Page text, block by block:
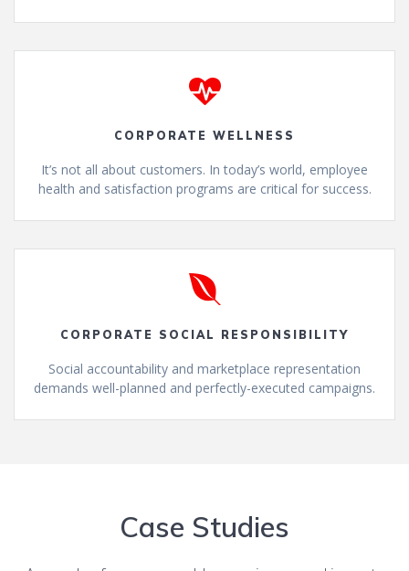
CORPORATE WELLNESS
It’s not all about customers. In today’s world, employee
health and satisfaction programs are critical for success.
CORPORATE SOCIAL RESPONSIBILITY
Social accountability and marketplace representation
demands well-planned and perfectly-executed campaigns.
Case Studies